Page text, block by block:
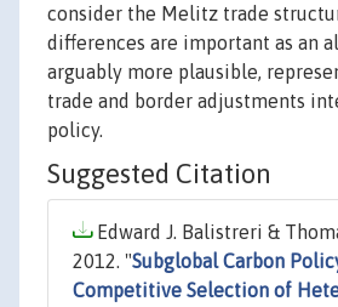
consider the Melitz trade
differences are important as an
arguably more plausible,
trade and border adjustments
policy.
Suggested Citation
Edward J. Balistreri &
2012. "Subglobal Carbon
Competitive Selection of